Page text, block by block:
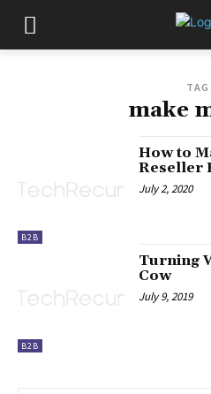
TAG
make
B2B
How to
Reseller
July 2, 2020
B2B
Turning
Cow
July 9, 2019